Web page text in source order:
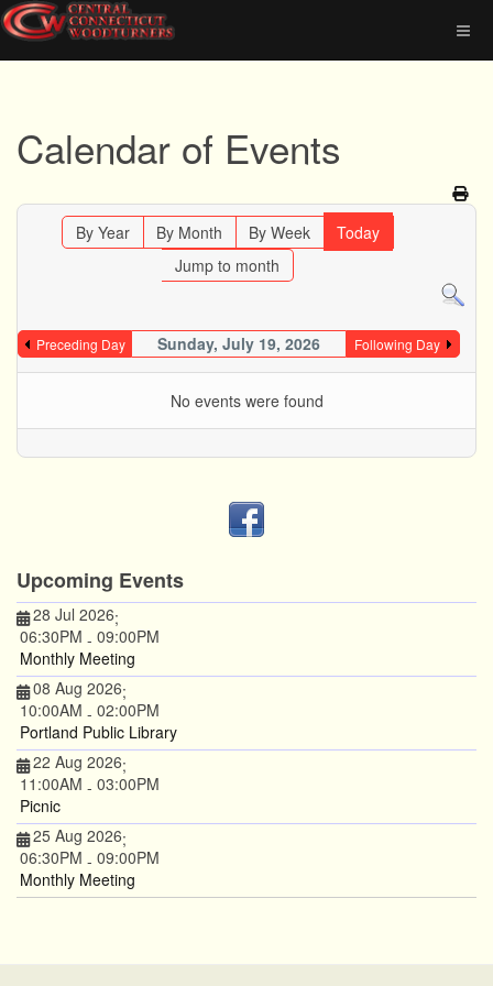
Calendar of Events
By Year By Month By Week
Today
Jump to month
Preceding Day Sunday, July 19, 2026 Following Day
No events were found
Upcoming Events
28 Jul 2026;
06:30PM - 09:00PM
Monthly Meeting
08 Aug 2026;
10:00AM - 02:00PM
Portland Public Library
22 Aug 2026;
11:00AM - 03:00PM
Picnic
25 Aug 2026;
06:30PM - 09:00PM
Monthly Meeting